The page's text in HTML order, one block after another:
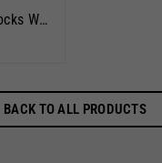
DreamHack Classic Socks White
BACK TO ALL PRODUCTS